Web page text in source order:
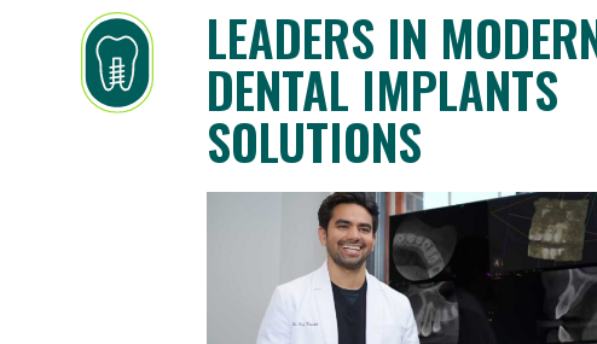
LEADERS IN
DENTAL IMPLANTS
SOLUTIONS